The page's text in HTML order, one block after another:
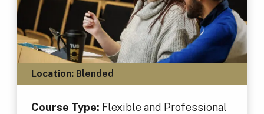
Location:Blended
Course Type: Flexible and Professional